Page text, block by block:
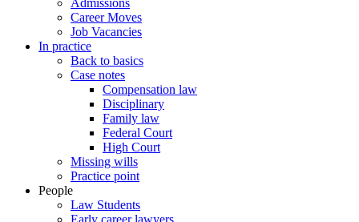
Admissions
Career Moves
Job Vacancies
In practice
Back to basics
Case notes
Compensation law
Disciplinary
Family law
Federal Court
High Court
Missing wills
Practice point
People
Law Students